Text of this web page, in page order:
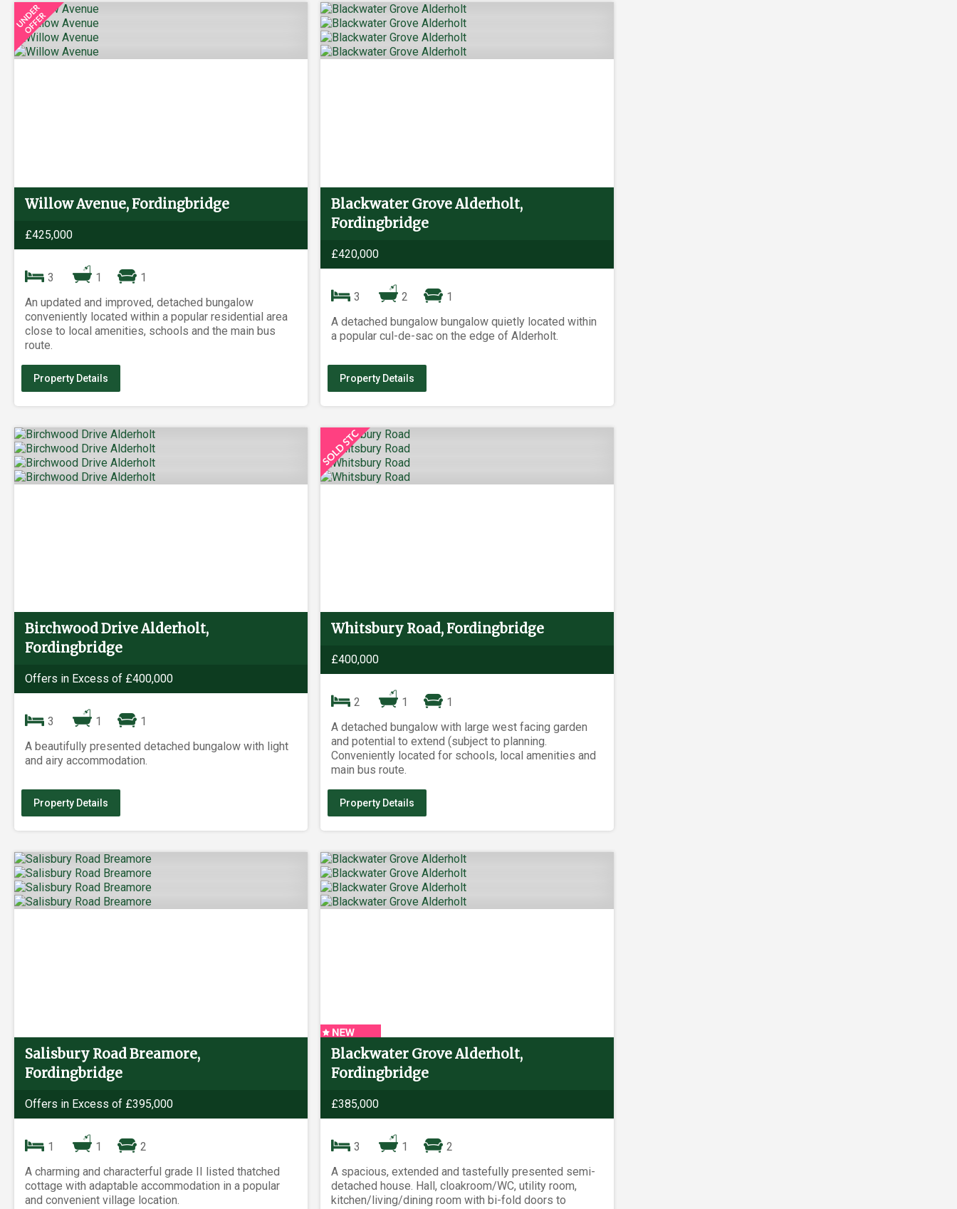
Willow Avenue, Fordingbridge
£425,000
3 1
1
An updated and improved, detached bungalow
conveniently located within a popular residential area
close to local amenities, schools and the main bus
route.
Property Details
Blackwater Grove Alderholt,
Fordingbridge
£420,000
3 2
1
A detached bungalow bungalow quietly located within
a popular cul-de-sac on the edge of Alderholt.
Property Details
Birchwood Drive Alderholt,
Fordingbridge
Offers in Excess of £400,000
3 1
1
A beautifully presented detached bungalow with light
and airy accommodation.
Property Details
Whitsbury Road, Fordingbridge
£400,000
2 1
1
A detached bungalow with large west facing garden
and potential to extend (subject to planning.
Conveniently located for schools, local amenities and
main bus route.
Property Details
Salisbury Road Breamore,
Fordingbridge
Offers in Excess of £395,000
1 1
2
A charming and characterful grade II listed thatched
cottage with adaptable accommodation in a popular
and convenient village location.
Blackwater Grove Alderholt,
Fordingbridge
£385,000
3 1
2
A spacious, extended and tastefully presented semi-
detached house. Hall, cloakroom/WC, utility room,
kitchen/living/dining room with bi-fold doors to